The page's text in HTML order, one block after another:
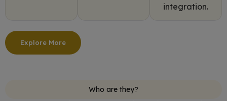
integration.
Explore More
Who are they?